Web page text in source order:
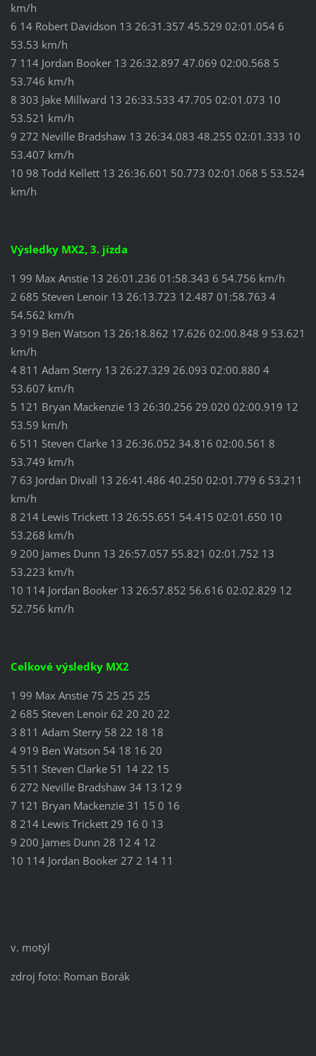
km/h
6 14 Robert Davidson 13 26:31.357 45.529 02:01.054 6
53.53 km/h
7 114 Jordan Booker 13 26:32.897 47.069 02:00.568 5
53.746 km/h
8 303 Jake Millward 13 26:33.533 47.705 02:01.073 10
53.521 km/h
9 272 Neville Bradshaw 13 26:34.083 48.255 02:01.333 10
53.407 km/h
10 98 Todd Kellett 13 26:36.601 50.773 02:01.068 5 53.524
km/h
Výsledky MX2, 3. jízda
1 99 Max Anstie 13 26:01.236 01:58.343 6 54.756 km/h
2 685 Steven Lenoir 13 26:13.723 12.487 01:58.763 4
54.562 km/h
3 919 Ben Watson 13 26:18.862 17.626 02:00.848 9 53.621
km/h
4 811 Adam Sterry 13 26:27.329 26.093 02:00.880 4
53.607 km/h
5 121 Bryan Mackenzie 13 26:30.256 29.020 02:00.919 12
53.59 km/h
6 511 Steven Clarke 13 26:36.052 34.816 02:00.561 8
53.749 km/h
7 63 Jordan Divall 13 26:41.486 40.250 02:01.779 6 53.211
km/h
8 214 Lewis Trickett 13 26:55.651 54.415 02:01.650 10
53.268 km/h
9 200 James Dunn 13 26:57.057 55.821 02:01.752 13
53.223 km/h
10 114 Jordan Booker 13 26:57.852 56.616 02:02.829 12
52.756 km/h
Celkové výsledky MX2
1 99 Max Anstie 75 25 25 25
2 685 Steven Lenoir 62 20 20 22
3 811 Adam Sterry 58 22 18 18
4 919 Ben Watson 54 18 16 20
5 511 Steven Clarke 51 14 22 15
6 272 Neville Bradshaw 34 13 12 9
7 121 Bryan Mackenzie 31 15 0 16
8 214 Lewis Trickett 29 16 0 13
9 200 James Dunn 28 12 4 12
10 114 Jordan Booker 27 2 14 11
v. motýl
zdroj foto: Roman Borák